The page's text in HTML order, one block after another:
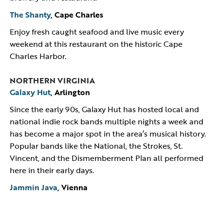
The Shanty, Cape Charles
Enjoy fresh caught seafood and live music every
weekend at this restaurant on the historic Cape
Charles Harbor.
NORTHERN VIRGINIA
Galaxy Hut, Arlington
Since the early 90s, Galaxy Hut has hosted local and
national indie rock bands multiple nights a week and
has become a major spot in the area’s musical history.
Popular bands like the National, the Strokes, St.
Vincent, and the Dismemberment Plan all performed
here in their early days.
Jammin Java, Vienna